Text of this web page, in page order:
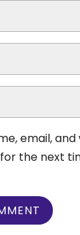
email,
the next